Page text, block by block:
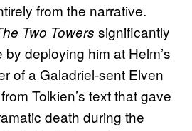
from the narrative.
Two Towers significantly
deploying him at Helm’s
of a Galadriel-sent Elven
Tolkien’s text that gave
death during the